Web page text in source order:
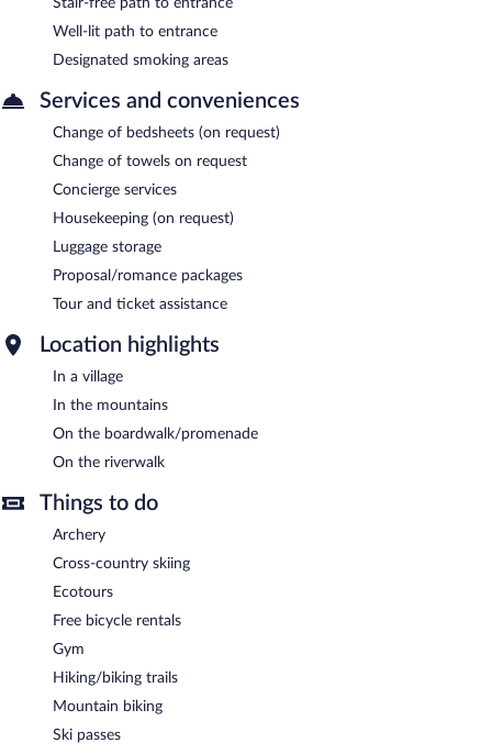
Well-lit path to entrance
Designated smoking areas
Services and conveniences
Change of bedsheets (on request)
Change of towels on request
Concierge services
Housekeeping (on request)
Luggage storage
Proposal/romance packages
Tour and ticket assistance
Location highlights
In a village
In the mountains
On the boardwalk/promenade
On the riverwalk
Things to do
Archery
Cross-country skiing
Ecotours
Free bicycle rentals
Gym
Hiking/biking trails
Mountain biking
Ski passes